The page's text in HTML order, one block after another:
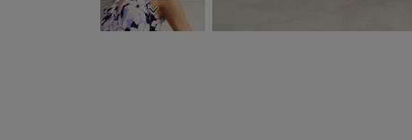
NEXT